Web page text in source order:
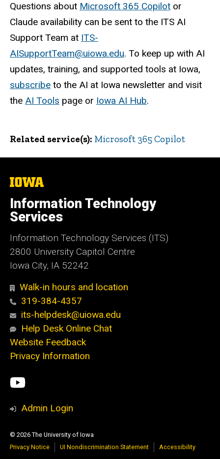
Questions about Microsoft 365 Copilot or
Claude availability can be sent to the ITS AI
Support Team at ITS-
AISupportTeam@uiowa.edu. To keep up with AI
updates, training, and supported tools at Iowa,
subscribe to the AI at Iowa newsletter and visit
the AI Tools page or Iowa AI Hub.
Related service(s) Microsoft 365 Copilot
The
of
Iowa
Information Technology
Services
Information Technology Services (ITS)
2800 University Capitol Centre
Iowa City, IA 52242
Walk-in hours and location
319-384-4357
its-helpdesk@uiowa.edu
Help Desk Online Chat
Website Feedback
Privacy Information
Social
Media
ITS
YouTube
Admin Login
© 2026 The University of Iowa
Privacy Notice
UI Nondiscrimination Statement Accessibility